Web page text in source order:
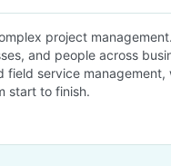
project
and people across
service
start to finish.